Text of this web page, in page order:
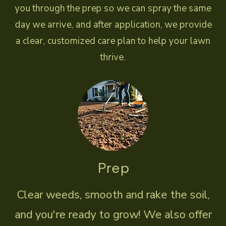
you through the prep so we can spray the same
day we arrive, and after application, we provide
a clear, customized care plan to help your lawn
thrive.
Prep
Clear weeds, smooth and rake the soil,
and you're ready to grow! We also offer